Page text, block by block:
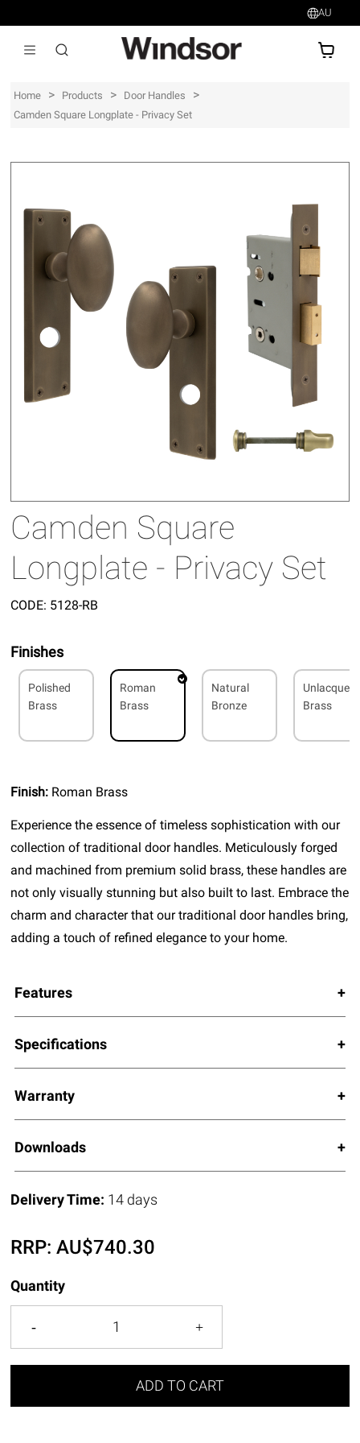
AU
Home > Products > Door Handles >
Camden Square Longplate - Privacy Set
Camden Square
Longplate - Privacy Set
CODE: 5128-RB
Finishes
Polished
Brass
Roman
Brass
Natural
Bronze
Brass
Finish: Roman Brass
Experience the essence of timeless sophistication with our
collection of traditional door handles. Meticulously forged
and machined from premium solid brass, these handles are
not only visually stunning but also built to last. Embrace the
charm and character that our traditional door handles bring,
adding a touch of refined elegance to your home.
Features
Specifications
Warranty
Downloads
Delivery Time: 14 days
RRP:AU$740.30
Quantity
ADD TO CART